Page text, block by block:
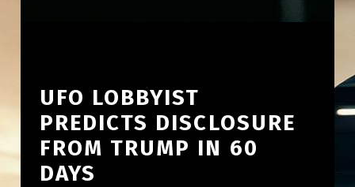
UFO LOBBYIST
PREDICTS DISCLOSURE
FROM TRUMP IN 60
DAYS